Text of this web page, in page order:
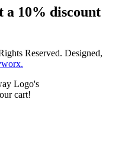
a 10% discount
Reserved. Designed,
cart!